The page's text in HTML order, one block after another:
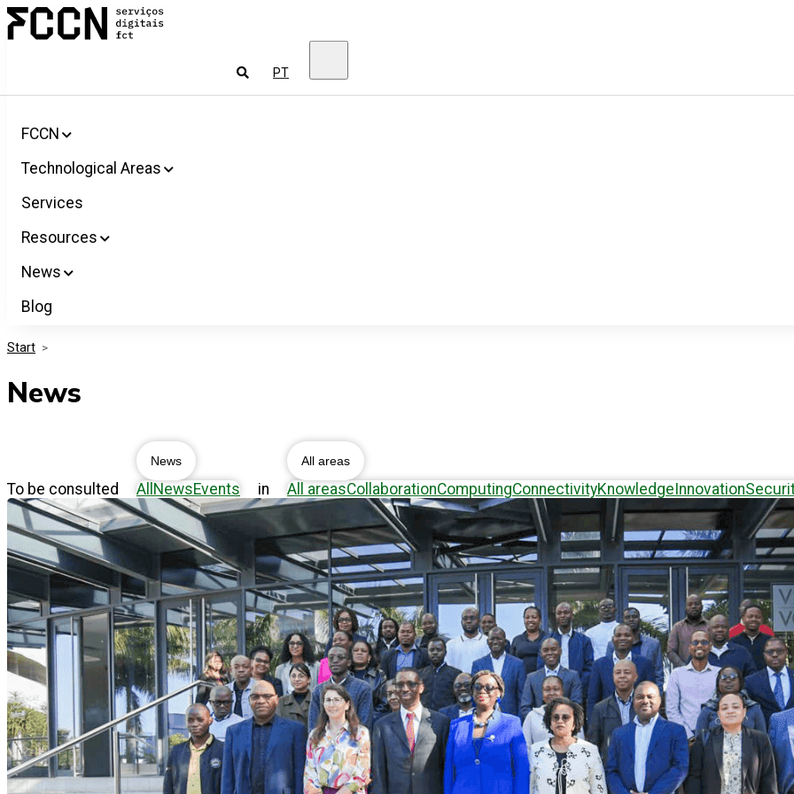
Salta
para
Services
for
PT
FCCN
Technological Areas
Services
Resources
News
Blog
Start >
News
To be consulted
News
All NewsEvents in
All areas
All areasCollaborationComputingConnectivityKnowledgeInnovation